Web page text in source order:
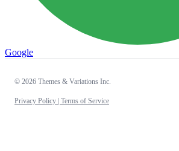
Google
© 2026 Themes & Variations Inc.
Privacy Policy | Terms of Service